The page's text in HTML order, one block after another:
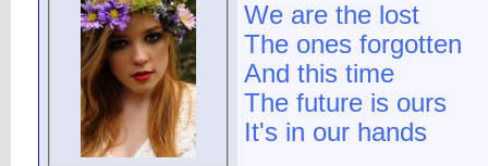
We are the lost
The ones forgotten
And this time
The future is ours
It's in our hands